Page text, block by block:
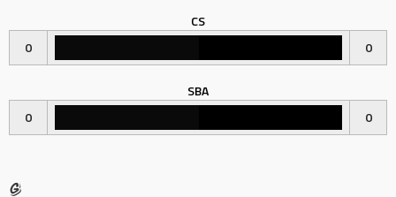
CS
0
0
SBA
0
0